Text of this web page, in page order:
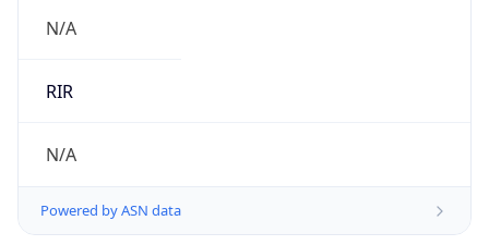
N/A
RIR
N/A
Powered by ASN data